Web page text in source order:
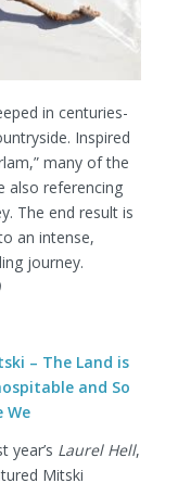
in centuries-
Inspired
many of the
also referencing
The end result is
an intense,
journey.
– The Land is
and So
We
year’s Laurel Hell,
Mitski